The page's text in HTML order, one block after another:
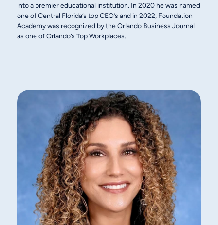
into a premier educational institution. In 2020 he was named
one of Central Florida’s top CEO’s and in 2022, Foundation
Academy was recognized by the Orlando Business Journal
as one of Orlando’s Top Workplaces.